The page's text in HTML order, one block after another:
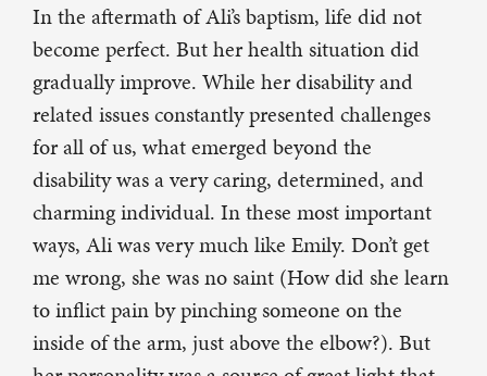
In the aftermath of Ali’s baptism, life did not
become perfect. But her health situation did
gradually improve. While her disability and
related issues constantly presented challenges
for all of us, what emerged beyond the
disability was a very caring, determined, and
charming individual. In these most important
ways, Ali was very much like Emily. Don’t get
me wrong, she was no saint (How did she learn
to inflict pain by pinching someone on the
inside of the arm, just above the elbow?). But